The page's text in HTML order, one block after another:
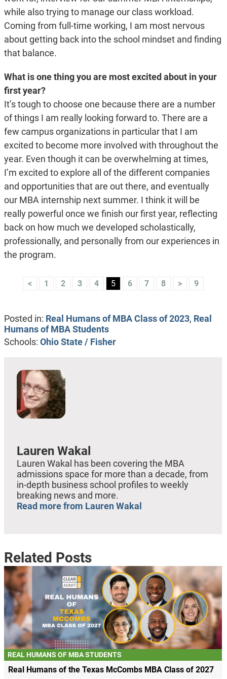
while also trying to manage our class workload.
Coming from full-time working, I am most nervous
about getting back into the school mindset and finding
that balance.
What is one thing you are most excited about in your
first year?
It’s tough to choose one because there are a number
of things I am really looking forward to. There are a
few campus organizations in particular that I am
excited to become more involved with throughout the
year. Even though it can be overwhelming at times,
I’m excited to explore all of the different companies
and opportunities that are out there, and eventually
our MBA internship next summer. I think it will be
really powerful once we finish our first year, reflecting
back on how much we developed scholastically,
professionally, and personally from our experiences in
the program.
< 1 2 3 4 5 6 7 8 > 9
Posted in: Real Humans of MBA Class of 2023, Real
Humans of MBA Students
Schools: Ohio State / Fisher
Lauren Wakal
Lauren Wakal has been covering the MBA
admissions space for more than a decade, from
in-depth business school profiles to weekly
breaking news and more.
Read more from Lauren Wakal
Related Posts
REAL HUMANS OF MBA STUDENTS
Real Humans of the Texas McCombs MBA Class of 2027